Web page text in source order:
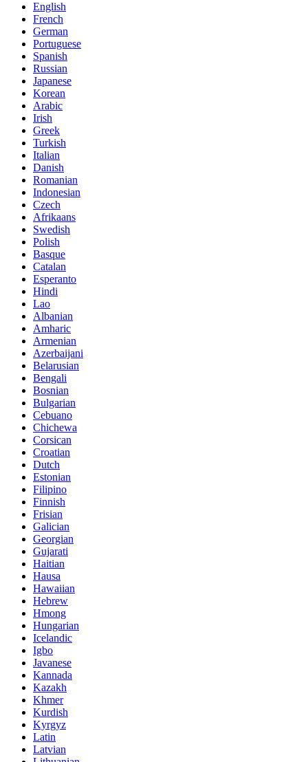
English
French
German
Portuguese
Spanish
Russian
Japanese
Korean
Arabic
Irish
Greek
Turkish
Italian
Danish
Romanian
Indonesian
Czech
Afrikaans
Swedish
Polish
Basque
Catalan
Esperanto
Hindi
Lao
Albanian
Amharic
Armenian
Azerbaijani
Belarusian
Bengali
Bosnian
Bulgarian
Cebuano
Chichewa
Corsican
Croatian
Dutch
Estonian
Filipino
Finnish
Frisian
Galician
Georgian
Gujarati
Haitian
Hausa
Hawaiian
Hebrew
Hmong
Hungarian
Icelandic
Igbo
Javanese
Kannada
Kazakh
Khmer
Kurdish
Kyrgyz
Latin
Latvian